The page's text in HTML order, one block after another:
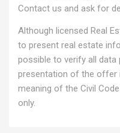
Contact us and ask for
Although licensed Real
to present real estate
possible to verify all data
presentation of the offer
meaning of the Civil
only.